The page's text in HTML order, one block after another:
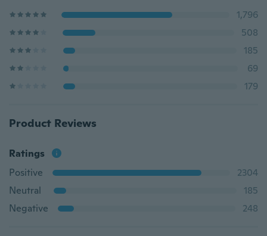
1,796
508
185
69
179
Product Reviews
Ratings
Positive
2304
Neutral
185
Negative
248